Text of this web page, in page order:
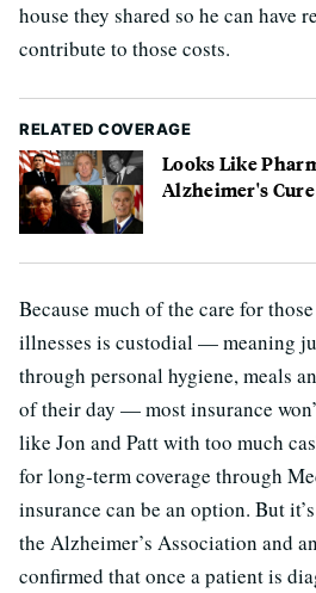
house they shared so he can have
contribute to those costs.
RELATED COVERAGE
Looks Like
Alzheimer's Cure
Because much of the care for
illnesses is custodial — meaning
through personal hygiene, meals
of their day — most insurance
like Jon and Patt with too much
for long-term coverage through
insurance can be an option. But
the Alzheimer’s Association and
confirmed that once a patient is